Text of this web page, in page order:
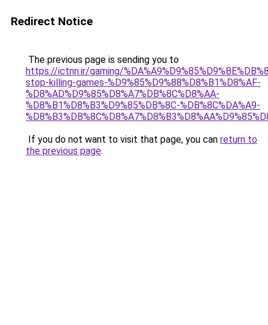
Redirect Notice
The previous page is sending you to
https://ictnn.ir/gaming/
stop-killing-games-%D9%85%D9%88%D8%B1%D8%AF-
%D8%AD%D9%85%D8%A7%DB%8C%D8%AA-
%D8%B1%D8%B3%D9%85%DB%8C-%DB%8C%DA%A9-
If you do not want to visit that page, you can return to
the previous page.